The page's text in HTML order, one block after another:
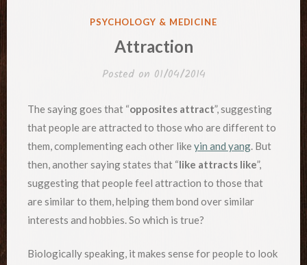
POSTED
PSYCHOLOGY & MEDICINE
Attraction
Posted on 01/04/2014
The saying goes that “opposites attract”, suggesting
that people are attracted to those who are different to
them, complementing each other likeyin and yang. But
then, another saying states that “like attracts like”,
suggesting that people feel attraction to those that
are similar to them, helping them bond over similar
interests and hobbies. So which is true?
Biologically speaking, it makes sense for people to look